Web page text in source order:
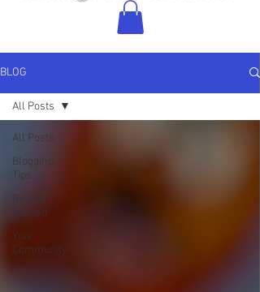
BLOG
All Posts
Blogging
Tips
Getting
Started
Your
Community
All Posts